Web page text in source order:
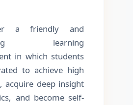
a friendly and
learning
in which students
to achieve high
acquire deep insight
and become self-